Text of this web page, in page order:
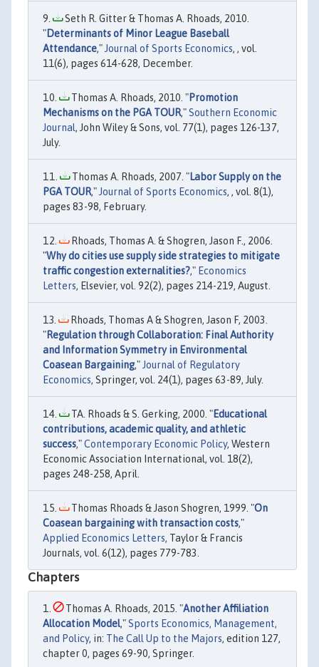
Seth R. Gitter & Thomas A. Rhoads, 2010.
"Determinants of Minor League Baseball
Attendance," Journal of Sports Economics, , vol.
11(6), pages 614-628, December.
Thomas A. Rhoads, 2010. "Promotion
Mechanisms on the PGA TOUR,"Southern Economic
Journal, John Wiley & Sons, vol. 77(1), pages 126-137,
July.
Thomas A. Rhoads, 2007. "Labor Supply on the
PGA TOUR," Journal of Sports Economics, , vol. 8(1),
pages 83-98, February.
Rhoads, Thomas A. & Shogren, Jason F., 2006.
"Why do cities use supply side strategies to mitigate
traffic congestion externalities?," Economics
Letters, Elsevier, vol. 92(2), pages 214-219, August.
Rhoads, Thomas A & Shogren, Jason F, 2003.
"Regulation through Collaboration: Final Authority
and Information Symmetry in Environmental
Coasean Bargaining," Journal of Regulatory
Economics, Springer, vol. 24(1), pages 63-89, July.
TA. Rhoads & S. Gerking, 2000. "Educational
contributions, academic quality, and athletic
success,"Contemporary Economic Policy, Western
Economic Association International, vol. 18(2),
pages 248-258, April.
Thomas Rhoads & Jason Shogren, 1999. "On
Coasean bargaining with transaction costs,"
Applied Economics Letters, Taylor & Francis
Journals, vol. 6(12), pages 779-783.
Chapters
Thomas A. Rhoads, 2015. "Another Affiliation
Allocation Model,"Sports Economics, Management,
and Policy, in: The Call Up to the Majors, edition 127,
chapter 0, pages 69-90, Springer.